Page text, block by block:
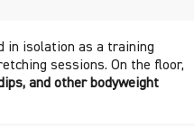
in isolation as a training
sessions. On the floor,
and other bodyweight